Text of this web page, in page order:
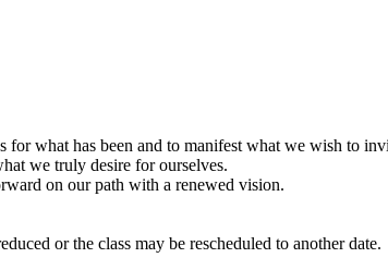
what has been and to manifest what we wish to
we truly desire for ourselves.
on our path with a renewed vision.
or the class may be rescheduled to another date.